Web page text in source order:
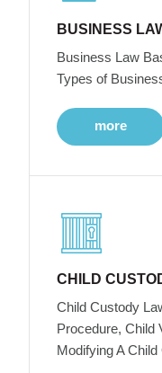
BUSINESS
Business Law
Types of
more
CHILD
Child Custody
Procedure, Child
Modifying A Child